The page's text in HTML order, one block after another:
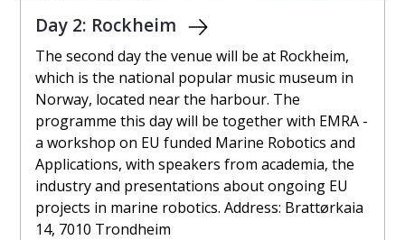
Day 2: Rockheim
The second day the venue will be at Rockheim,
which is the national popular music museum in
Norway, located near the harbour. The
programme this day will be together with EMRA -
a workshop on EU funded Marine Robotics and
Applications, with speakers from academia, the
industry and presentations about ongoing EU
projects in marine robotics. Address: Brattørkaia
14, 7010 Trondheim